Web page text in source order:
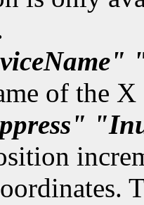
of the